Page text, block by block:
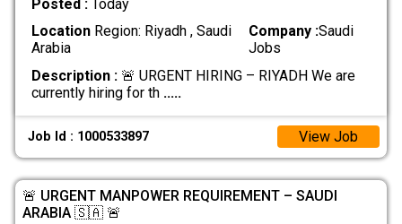
Posted :
Today
LocationRegion: Riyadh , Saudi
Arabia
Company :Saudi
Jobs
Description :🚨 URGENT HIRING – RIYADH We are
currently hiring for th .....
Job Id : 1000533897 View Job
🚨 URGENT MANPOWER REQUIREMENT – SAUDI
ARABIA 🇸🇦 🚨